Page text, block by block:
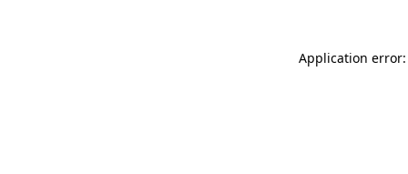
Application